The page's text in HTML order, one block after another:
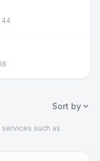
44
Sort by
such as